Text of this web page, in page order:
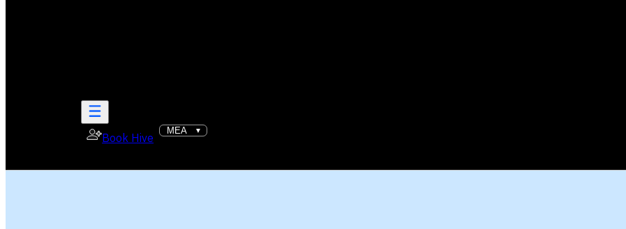
Book Hive